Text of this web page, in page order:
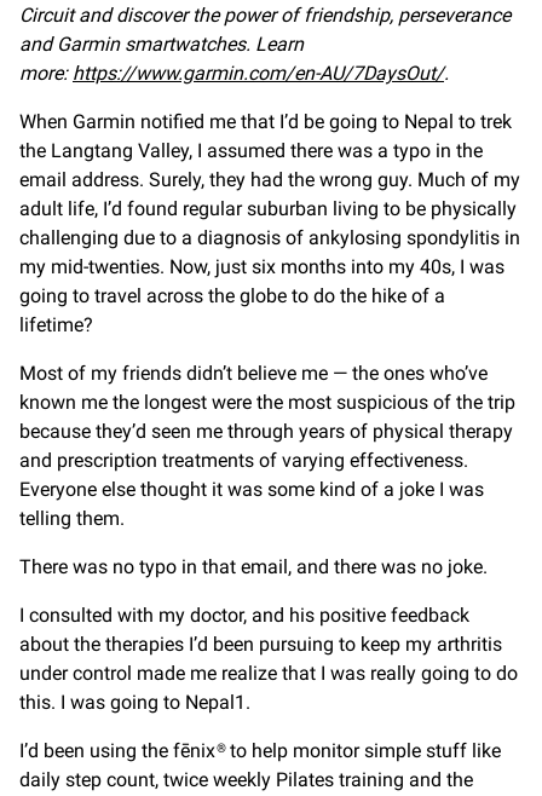
Circuit and discover the power of friendship, perseverance
and Garmin smartwatches. Learn
more: https://www.garmin.com/en-AU/7DaysOut/.
When Garmin notified me that I’d be going to Nepal to trek
the Langtang Valley, I assumed there was a typo in the
email address. Surely, they had the wrong guy. Much of my
adult life, I’d found regular suburban living to be physically
challenging due to a diagnosis of ankylosing spondylitis in
my mid-twenties. Now, just six months into my 40s, I was
going to travel across the globe to do the hike of a
lifetime?
Most of my friends didn’t believe me — the ones who’ve
known me the longest were the most suspicious of the trip
because they’d seen me through years of physical therapy
and prescription treatments of varying effectiveness.
Everyone else thought it was some kind of a joke I was
telling them.
There was no typo in that email, and there was no joke.
I consulted with my doctor, and his positive feedback
about the therapies I’d been pursuing to keep my arthritis
under control made me realize that I was really going to do
this. I was going to Nepal1.
I’d been using the fēnix® to help monitor simple stuff like
daily step count, twice weekly Pilates training and the